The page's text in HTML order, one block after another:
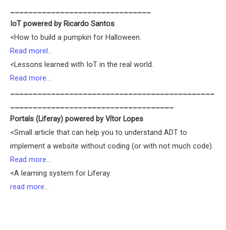
_______________________________
IoT powered by Ricardo Santos
<How to build a pumpkin for Halloween.
Read morel…
<Lessons learned with IoT in the real world.
Read more…
_____________________________________________
____________________________________
Portals (Liferay) powered by Vítor Lopes
<Small article that can help you to understand ADT to
implement a website without coding (or with not much code).
Read more…
<A learning system for Liferay.
read more…